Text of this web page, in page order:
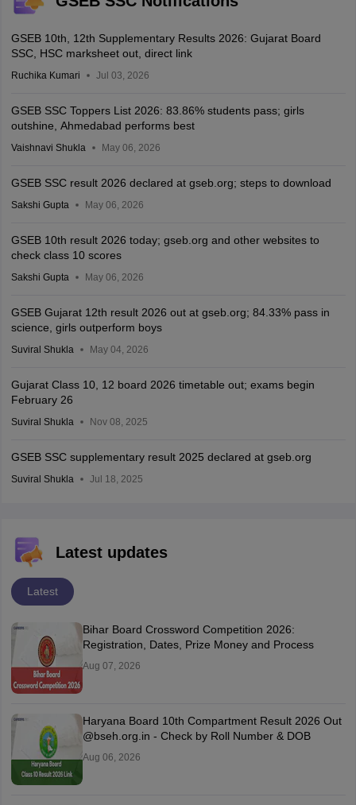
GSEB 10th, 12th Supplementary Results 2026: Gujarat Board
SSC, HSC marksheet out, direct link
Ruchika Kumari Jul 03, 2026
GSEB SSC Toppers List 2026: 83.86% students pass; girls
outshine, Ahmedabad performs best
Vaishnavi Shukla May 06, 2026
GSEB SSC result 2026 declared at gseb.org; steps to download
Sakshi Gupta May 06, 2026
GSEB 10th result 2026 today; gseb.org and other websites to
check class 10 scores
Sakshi Gupta May 06, 2026
GSEB Gujarat 12th result 2026 out at gseb.org; 84.33% pass in
science, girls outperform boys
Suviral Shukla May 04, 2026
Gujarat Class 10, 12 board 2026 timetable out; exams begin
February 26
Suviral Shukla Nov 08, 2025
GSEB SSC supplementary result 2025 declared at gseb.org
Suviral Shukla Jul 18, 2025
Latest updates
Latest
Bihar Board Crossword Competition 2026:
Registration, Dates, Prize Money and Process
Aug 07, 2026
Haryana Board 10th Compartment Result 2026 Out
@bseh.org.in - Check by Roll Number & DOB
Aug 06, 2026